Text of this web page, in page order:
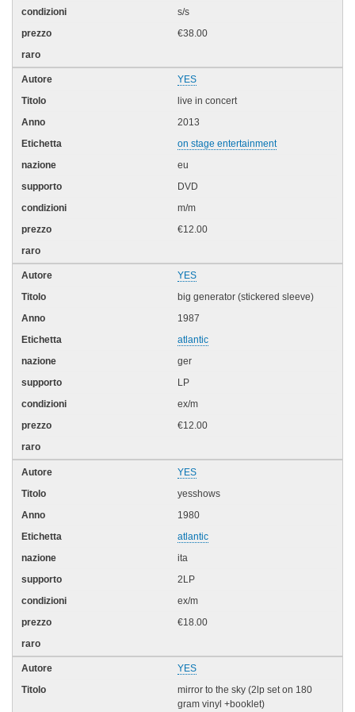
s/s
€38.00
YES
live in concert
2013
on stage entertainment
eu
DVD
m/m
€12.00
YES
big generator (stickered sleeve)
1987
atlantic
ger
LP
ex/m
€12.00
YES
yesshows
1980
atlantic
ita
2LP
ex/m
€18.00
YES
mirror to the sky (2lp set on 180
gram vinyl +booklet)